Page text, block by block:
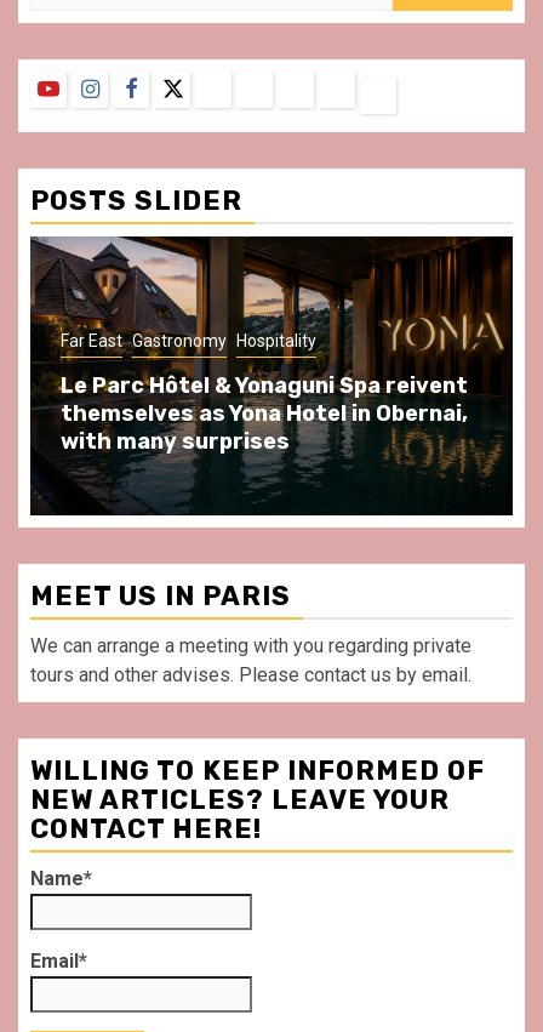
YouTubeInstagram
Facebook
Twitter
&
Conditions
POSTS SLIDER
Far East Gastronomy Hospitality
Le Parc Hôtel & Yonaguni Spa reivent
themselves as Yona Hotel in Obernai,
with many surprises
MEET US IN PARIS
We can arrange a meeting with you regarding private
tours and other advises. Please contact us by email.
WILLING TO KEEP INFORMED OF
NEW ARTICLES? LEAVE YOUR
CONTACT HERE!
Name*
Email*